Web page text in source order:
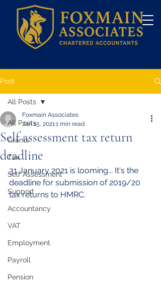
Post
All Posts
Grants
Tax
Self Assessment
Support
Accountancy
VAT
Employment
Payroll
Pension
All Posts
Self assessment tax return
deadline
Foxmain Associates
Jan 15, 20211 min read
31 January 2021 is looming... It's the
deadline for submission of 2019/20
tax returns to HMRC.